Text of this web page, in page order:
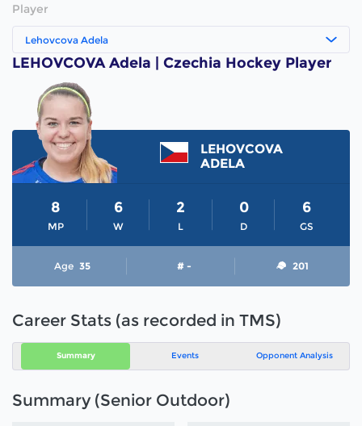
Player
Lehovcova Adela
LEHOVCOVA Adela | Czechia Hockey Player
LEHOVCOVA
ADELA
MP
8
W
6
L
2
D
0
GS
6
Age 35 # - 201
Career Stats (as recorded in TMS)
Summary Events Opponent Analysis
Summary (Senior Outdoor)